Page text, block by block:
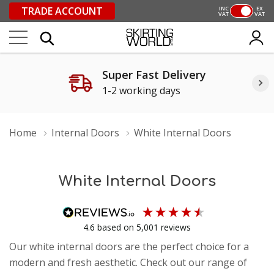
TRADE ACCOUNT INC
VAT
EX
VAT
Super Fast Delivery
1-2 working days
Home Internal Doors White Internal Doors
White Internal Doors
4.6 based on 5,001 reviews
Our white internal doors are the perfect choice for a
modern and fresh aesthetic. Check out our range of